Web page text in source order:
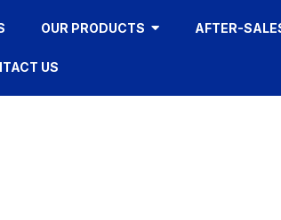
OUR PRODUCTS AFTER-
US